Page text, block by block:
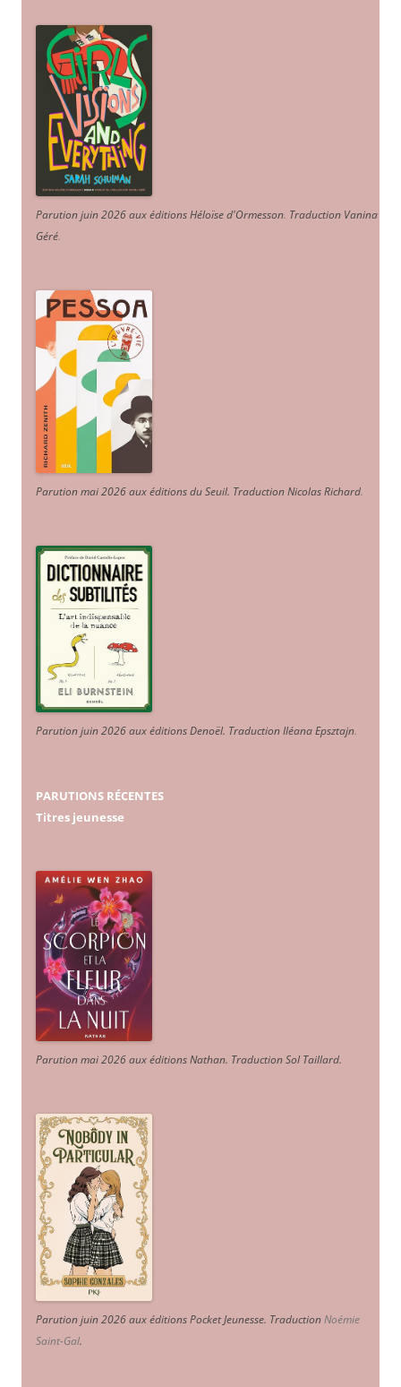
Parution juin 2026 aux éditions Héloïse d'Ormesson. Traduction Vanina
Géré.
Parution mai 2026 aux éditions du Seuil. Traduction Nicolas Richard.
Parution juin 2026 aux éditions Denoël. Traduction Iléana Epsztajn.
PARUTIONS RÉCENTES
Titres jeunesse
Parution mai 2026 aux éditions Nathan. Traduction Sol Taillard.
Parution juin 2026 aux éditions Pocket Jeunesse. TraductionNoémie
Saint-Gal.